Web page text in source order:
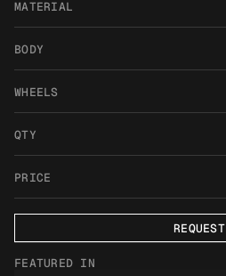
MATERIAL
BODY
WHEELS
QTY
PRICE
REQUEST
FEATURED IN